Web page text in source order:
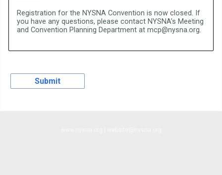
Registration for the NYSNA Convention is now closed. If
you have any questions, please contact NYSNA’s Meeting
and Convention Planning Department at mcp@nysna.org.